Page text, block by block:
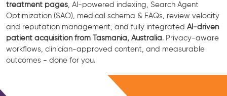
treatment pages , AI-powered indexing, Search Agent
Optimization (SAO), medical schema & FAQs, review velocity
and reputation management, and fully integrated AI-driven
patient acquisition from Tasmania, Australia. Privacy-aware
workflows, clinician-approved content, and measurable
outcomes - done for you.